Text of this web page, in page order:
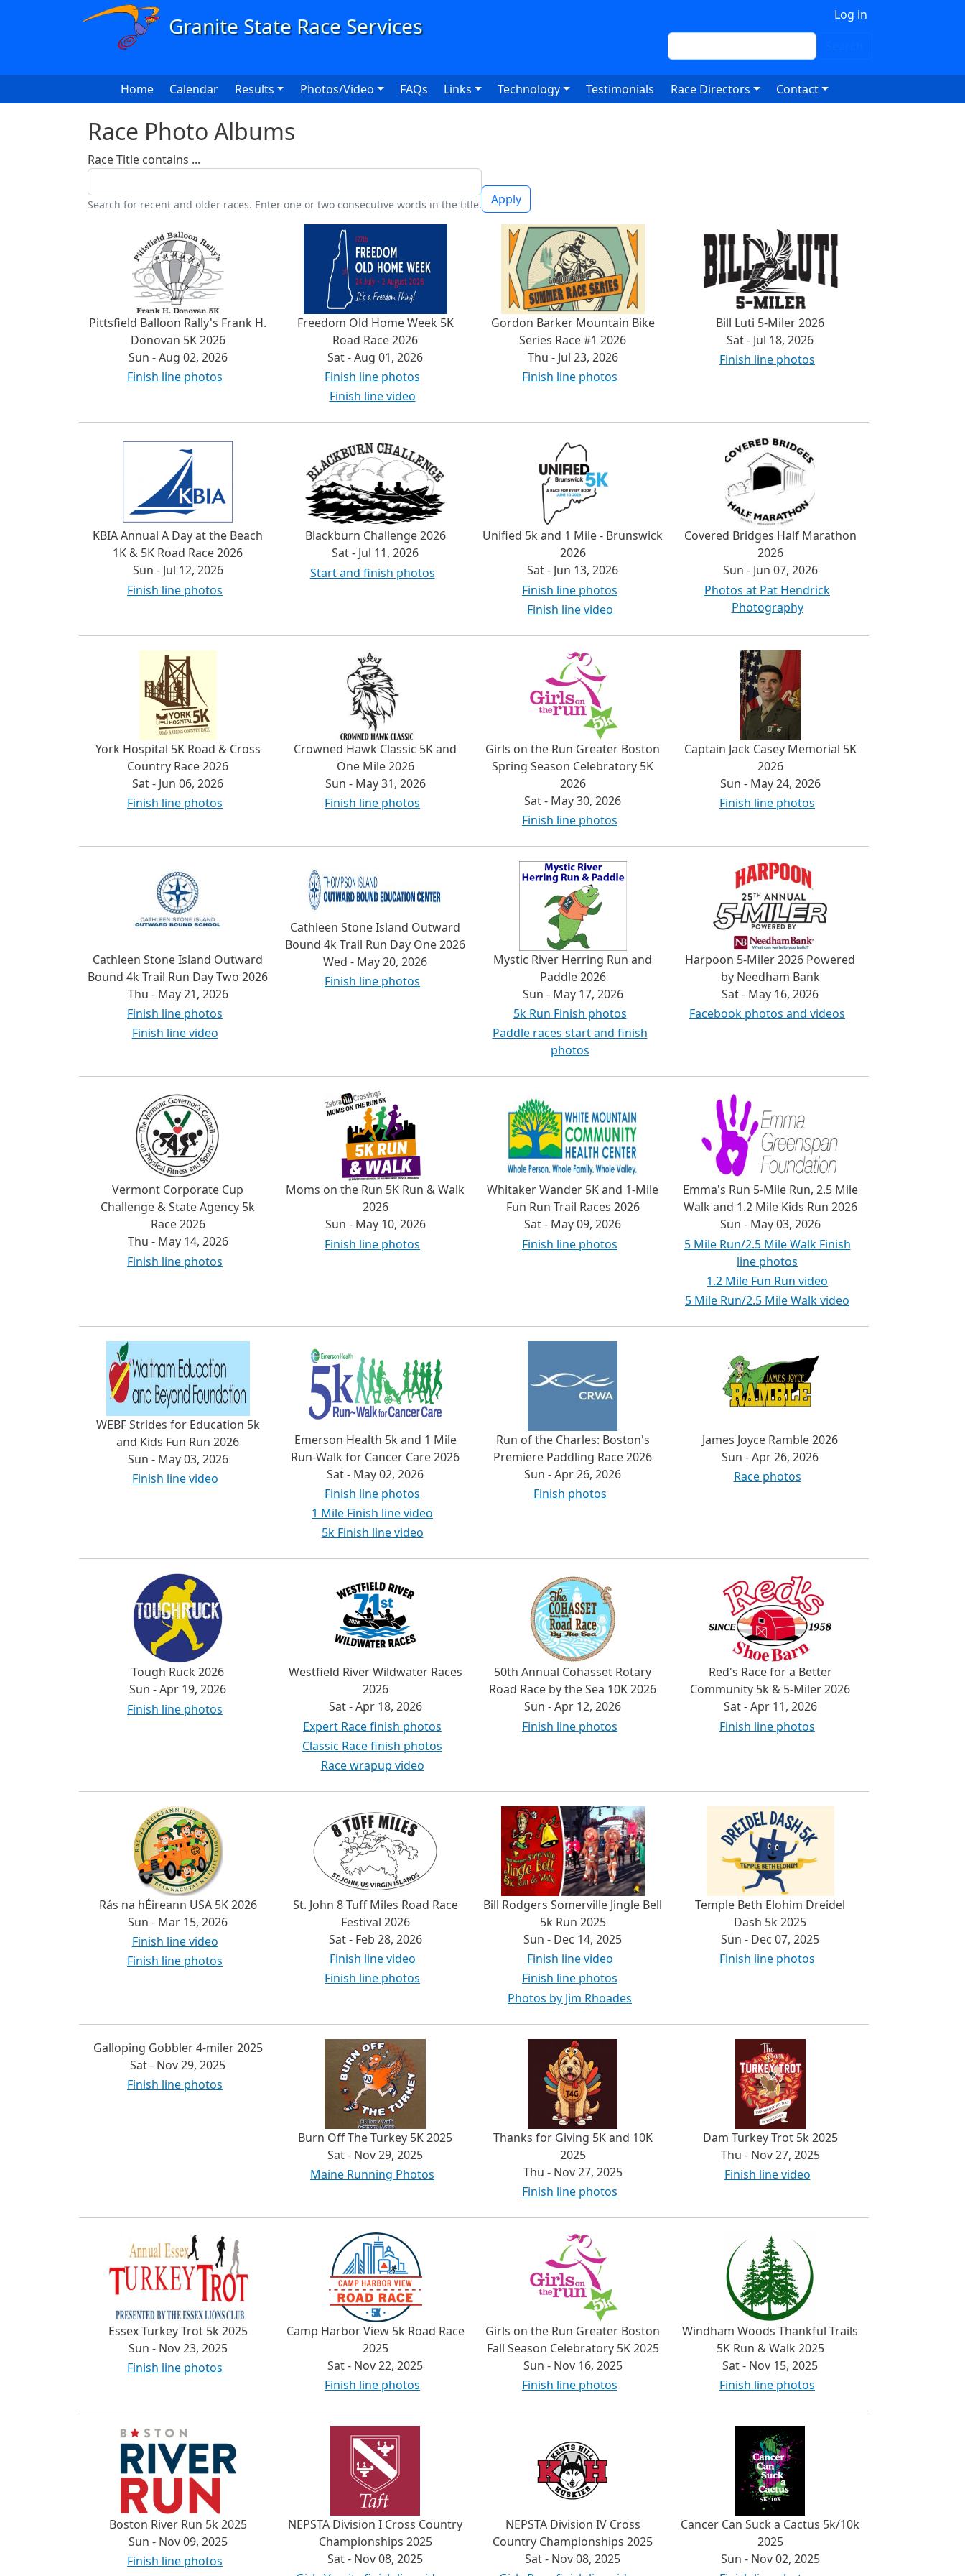
Skip to main content
Log in
Search
Main navigation
Home Calendar Results Photos/Video FAQs Links Technology Testimonials Race Directors Contact
Race Photo Albums
Race Title contains ...
Search for recent and older races. Enter one or two consecutive words in the title. Apply
Pittsfield Balloon Rally's Frank H.
Donovan 5K 2026
Sun - Aug 02, 2026
Finish line photos
Freedom Old Home Week 5K
Road Race 2026
Sat - Aug 01, 2026
Finish line photos
Finish line video
Gordon Barker Mountain Bike
Series Race #1 2026
Thu - Jul 23, 2026
Finish line photos
Bill Luti 5-Miler 2026
Sat - Jul 18, 2026
Finish line photos
KBIA Annual A Day at the Beach
1K & 5K Road Race 2026
Sun - Jul 12, 2026
Finish line photos
Blackburn Challenge 2026
Sat - Jul 11, 2026
Start and finish photos
Unified 5k and 1 Mile - Brunswick
2026
Sat - Jun 13, 2026
Finish line photos
Finish line video
Covered Bridges Half Marathon
2026
Sun - Jun 07, 2026
Photos at Pat Hendrick
Photography
York Hospital 5K Road & Cross
Country Race 2026
Sat - Jun 06, 2026
Finish line photos
Crowned Hawk Classic 5K and
One Mile 2026
Sun - May 31, 2026
Finish line photos
Girls on the Run Greater Boston
Spring Season Celebratory 5K
2026
Sat - May 30, 2026
Finish line photos
Captain Jack Casey Memorial 5K
2026
Sun - May 24, 2026
Finish line photos
Cathleen Stone Island Outward
Bound 4k Trail Run Day Two 2026
Thu - May 21, 2026
Finish line photos
Finish line video
Cathleen Stone Island Outward
Bound 4k Trail Run Day One 2026
Wed - May 20, 2026
Finish line photos
Mystic River Herring Run and
Paddle 2026
Sun - May 17, 2026
5k Run Finish photos
Paddle races start and finish
photos
Harpoon 5-Miler 2026 Powered
by Needham Bank
Sat - May 16, 2026
Facebook photos and videos
Vermont Corporate Cup
Challenge & State Agency 5k
Race 2026
Thu - May 14, 2026
Finish line photos
Moms on the Run 5K Run & Walk
2026
Sun - May 10, 2026
Finish line photos
Whitaker Wander 5K and 1-Mile
Fun Run Trail Races 2026
Sat - May 09, 2026
Finish line photos
Emma's Run 5-Mile Run, 2.5 Mile
Walk and 1.2 Mile Kids Run 2026
Sun - May 03, 2026
5 Mile Run/2.5 Mile Walk Finish
line photos
1.2 Mile Fun Run video
5 Mile Run/2.5 Mile Walk video
WEBF Strides for Education 5k
and Kids Fun Run 2026
Sun - May 03, 2026
Finish line video
Emerson Health 5k and 1 Mile
Run-Walk for Cancer Care 2026
Sat - May 02, 2026
Finish line photos
1 Mile Finish line video
5k Finish line video
Run of the Charles: Boston's
Premiere Paddling Race 2026
Sun - Apr 26, 2026
Finish photos
James Joyce Ramble 2026
Sun - Apr 26, 2026
Race photos
Tough Ruck 2026
Sun - Apr 19, 2026
Finish line photos
Westfield River Wildwater Races
2026
Sat - Apr 18, 2026
Expert Race finish photos
Classic Race finish photos
Race wrapup video
50th Annual Cohasset Rotary
Road Race by the Sea 10K 2026
Sun - Apr 12, 2026
Finish line photos
Red's Race for a Better
Community 5k & 5-Miler 2026
Sat - Apr 11, 2026
Finish line photos
Rás na hÉireann USA 5K 2026
Sun - Mar 15, 2026
Finish line video
Finish line photos
St. John 8 Tuff Miles Road Race
Festival 2026
Sat - Feb 28, 2026
Finish line video
Finish line photos
Bill Rodgers Somerville Jingle Bell
5k Run 2025
Sun - Dec 14, 2025
Finish line video
Finish line photos
Photos by Jim Rhoades
Temple Beth Elohim Dreidel
Dash 5k 2025
Sun - Dec 07, 2025
Finish line photos
Galloping Gobbler 4-miler 2025
Sat - Nov 29, 2025
Finish line photos
Burn Off The Turkey 5K 2025
Sat - Nov 29, 2025
Maine Running Photos
Thanks for Giving 5K and 10K
2025
Thu - Nov 27, 2025
Finish line photos
Dam Turkey Trot 5k 2025
Thu - Nov 27, 2025
Finish line video
Essex Turkey Trot 5k 2025
Sun - Nov 23, 2025
Finish line photos
Camp Harbor View 5k Road Race
2025
Sat - Nov 22, 2025
Finish line photos
Girls on the Run Greater Boston
Fall Season Celebratory 5K 2025
Sun - Nov 16, 2025
Finish line photos
Windham Woods Thankful Trails
5K Run & Walk 2025
Sat - Nov 15, 2025
Finish line photos
Boston River Run 5k 2025
Sun - Nov 09, 2025
Finish line photos
NEPSTA Division I Cross Country
Championships 2025
Sat - Nov 08, 2025
NEPSTA Division IV Cross
Country Championships 2025
Sat - Nov 08, 2025
Cancer Can Suck a Cactus 5k/10k
2025
Sun - Nov 02, 2025